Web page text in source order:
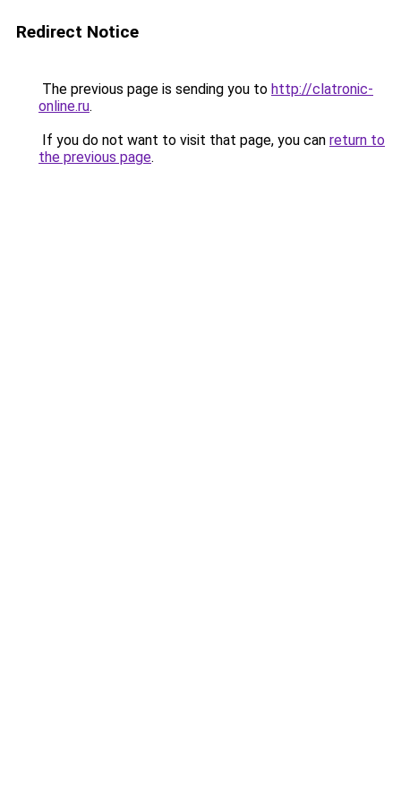
Redirect Notice
The previous page is sending you to http://clatronic-
online.ru.
If you do not want to visit that page, you can return to
the previous page.